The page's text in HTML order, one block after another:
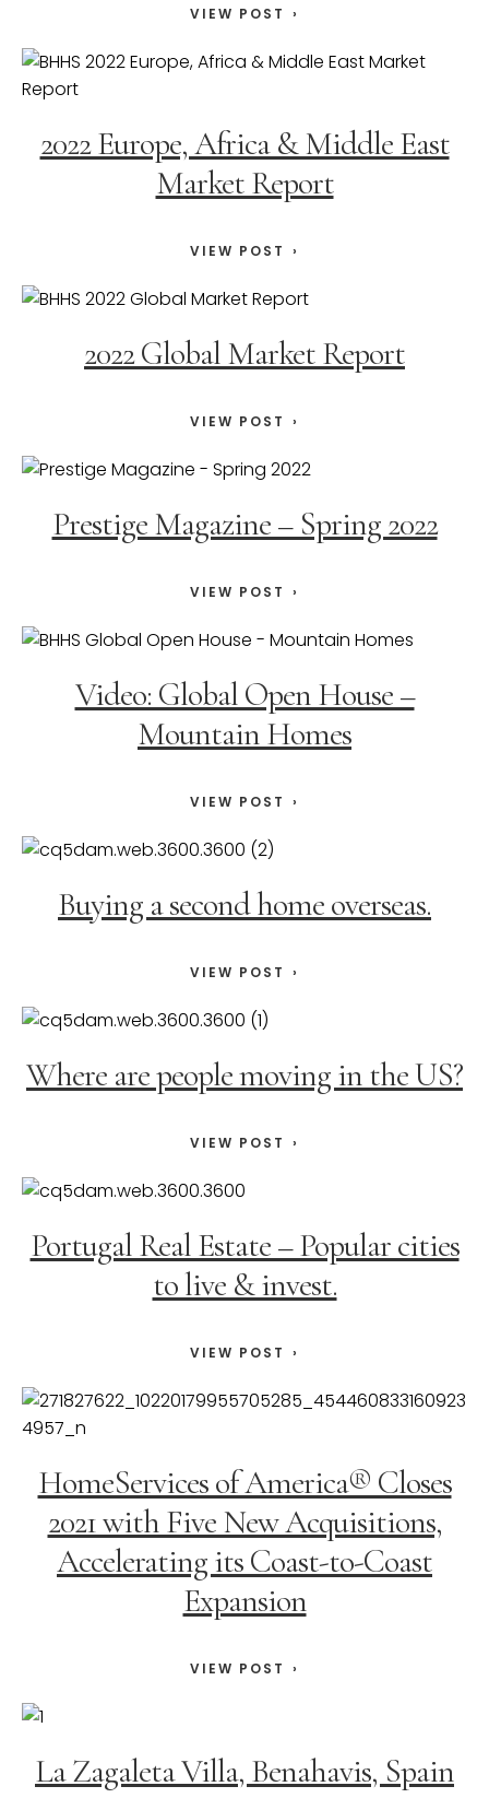
VIEW POST
2022 Europe, Africa & Middle East
Market Report
VIEW POST
2022 Global Market Report
VIEW POST
Prestige Magazine – Spring 2022
VIEW POST
Video: Global Open House –
Mountain Homes
VIEW POST
Buying a second home overseas.
VIEW POST
Where are people moving in the US?
VIEW POST
Portugal Real Estate – Popular cities
to live & invest.
VIEW POST
HomeServices of America® Closes
2021 with Five New Acquisitions,
Accelerating its Coast-to-Coast
Expansion
VIEW POST
La Zagaleta Villa, Benahavis, Spain